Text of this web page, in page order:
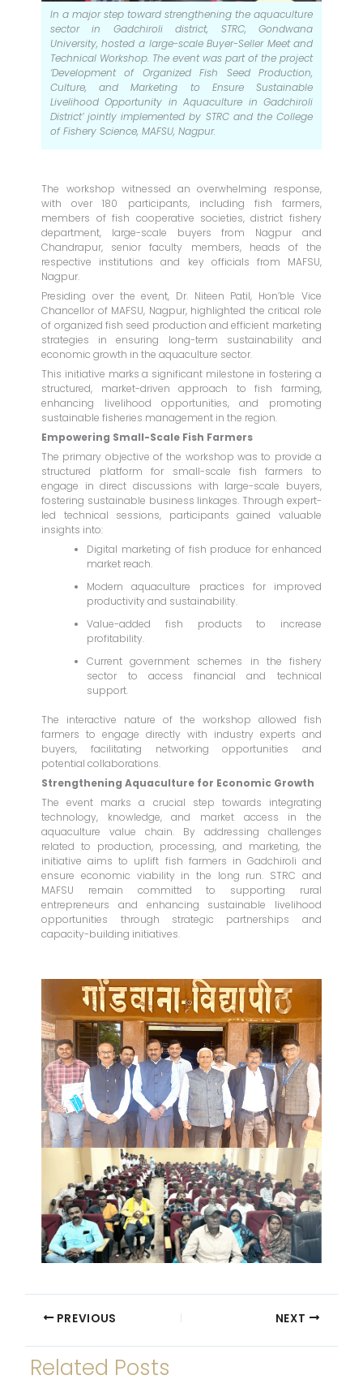
In a major step toward strengthening the aquaculture
sector in Gadchiroli district, STRC, Gondwana
University, hosted a large-scale Buyer-Seller Meet and
Technical Workshop. The event was part of the project
‘Development of Organized Fish Seed Production,
Culture, and Marketing to Ensure Sustainable
Livelihood Opportunity in Aquaculture in Gadchiroli
District’ jointly implemented by STRC and the College
of Fishery Science, MAFSU, Nagpur.
The workshop witnessed an overwhelming response,
with over 180 participants, including fish farmers,
members of fish cooperative societies, district fishery
department, large-scale buyers from Nagpur and
Chandrapur, senior faculty members, heads of the
respective institutions and key officials from MAFSU,
Nagpur.
Presiding over the event, Dr. Niteen Patil, Hon’ble Vice
Chancellor of MAFSU, Nagpur, highlighted the critical role
of organized fish seed production and efficient marketing
strategies in ensuring long-term sustainability and
economic growth in the aquaculture sector.
This initiative marks a significant milestone in fostering a
structured, market-driven approach to fish farming,
enhancing livelihood opportunities, and promoting
sustainable fisheries management in the region.
Empowering Small-Scale Fish Farmers
The primary objective of the workshop was to provide a
structured platform for small-scale fish farmers to
engage in direct discussions with large-scale buyers,
fostering sustainable business linkages. Through expert-
led technical sessions, participants gained valuable
insights into:
Digital marketing of fish produce for enhanced
market reach.
Modern aquaculture practices for improved
productivity and sustainability.
Value-added fish products to increase
profitability.
Current government schemes in the fishery
sector to access financial and technical
support.
The interactive nature of the workshop allowed fish
farmers to engage directly with industry experts and
buyers, facilitating networking opportunities and
potential collaborations.
Strengthening Aquaculture for Economic Growth
The event marks a crucial step towards integrating
technology, knowledge, and market access in the
aquaculture value chain. By addressing challenges
related to production, processing, and marketing, the
initiative aims to uplift fish farmers in Gadchiroli and
ensure economic viability in the long run. STRC and
MAFSU remain committed to supporting rural
entrepreneurs and enhancing sustainable livelihood
opportunities through strategic partnerships and
capacity-building initiatives.
PREVIOUS NEXT
Related Posts